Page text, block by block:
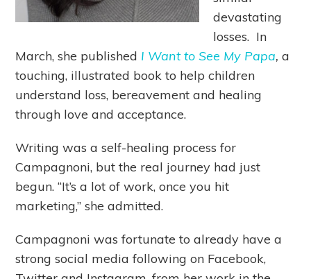
devastating
losses. In
March, she published I Want to See My Papa,a
touching, illustrated book to help children
understand loss, bereavement and healing
through love and acceptance.
Writing was a self-healing process for
Campagnoni, but the real journey had just
begun. “It’s a lot of work, once you hit
marketing,” she admitted.
Campagnoni was fortunate to already have a
strong social media following on Facebook,